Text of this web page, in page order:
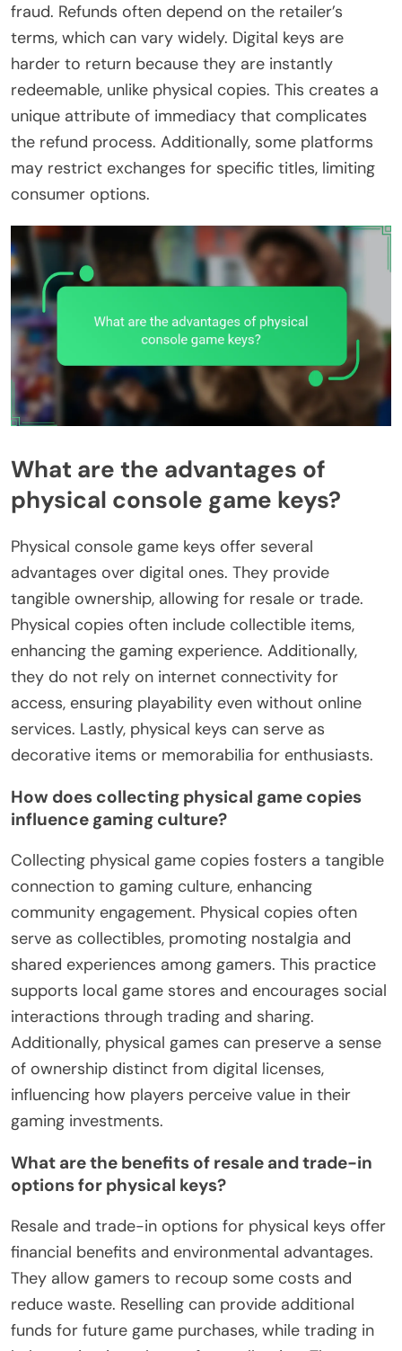
fraud. Refunds often depend on the retailer’s
terms, which can vary widely. Digital keys are
harder to return because they are instantly
redeemable, unlike physical copies. This creates a
unique attribute of immediacy that complicates
the refund process. Additionally, some platforms
may restrict exchanges for specific titles, limiting
consumer options.
What are the advantages of
physical console game keys?
Physical console game keys offer several
advantages over digital ones. They provide
tangible ownership, allowing for resale or trade.
Physical copies often include collectible items,
enhancing the gaming experience. Additionally,
they do not rely on internet connectivity for
access, ensuring playability even without online
services. Lastly, physical keys can serve as
decorative items or memorabilia for enthusiasts.
How does collecting physical game copies
influence gaming culture?
Collecting physical game copies fosters a tangible
connection to gaming culture, enhancing
community engagement. Physical copies often
serve as collectibles, promoting nostalgia and
shared experiences among gamers. This practice
supports local game stores and encourages social
interactions through trading and sharing.
Additionally, physical games can preserve a sense
of ownership distinct from digital licenses,
influencing how players perceive value in their
gaming investments.
What are the benefits of resale and trade-in
options for physical keys?
Resale and trade-in options for physical keys offer
financial benefits and environmental advantages.
They allow gamers to recoup some costs and
reduce waste. Reselling can provide additional
funds for future game purchases, while trading in